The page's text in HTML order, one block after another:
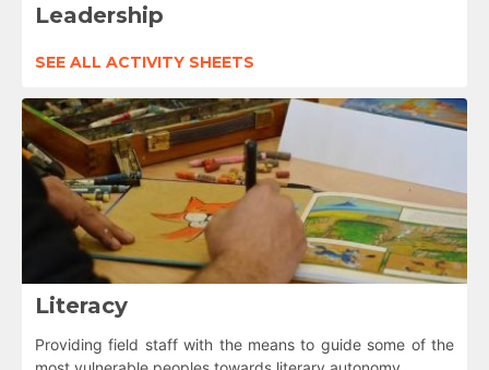
Leadership
SEE ALL ACTIVITY SHEETS
Literacy
Providing field staff with the means to guide some of the